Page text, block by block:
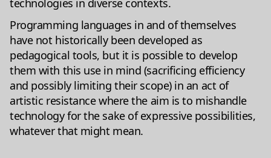
technologies in diverse contexts.
Programming languages in and of themselves
have not historically been developed as
pedagogical tools, but it is possible to develop
them with this use in mind (sacrificing efficiency
and possibly limiting their scope) in an act of
artistic resistance where the aim is to mishandle
technology for the sake of expressive possibilities,
whatever that might mean.